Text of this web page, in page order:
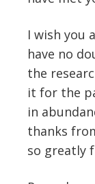
I wish you
have no
the
it for the
in
thanks
so greatly